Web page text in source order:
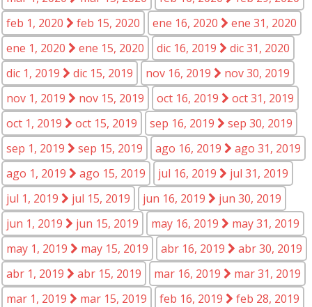
feb 1, 2020
feb 15, 2020 ene 16, 2020
ene 31, 2020
ene 1, 2020
ene 15, 2020 dic 16, 2019
dic 31, 2020
dic 1, 2019
dic 15, 2019 nov 16, 2019
nov 30, 2019
nov 1, 2019
nov 15, 2019 oct 16, 2019
oct 31, 2019
oct 1, 2019
oct 15, 2019 sep 16, 2019
sep 30, 2019
sep 1, 2019
sep 15, 2019 ago 16, 2019
ago 31, 2019
ago 1, 2019
ago 15, 2019 jul 16, 2019
jul 31, 2019
jul 1, 2019
jul 15, 2019 jun 16, 2019
jun 30, 2019
jun 1, 2019
jun 15, 2019 may 16, 2019
may 31, 2019
may 1, 2019
may 15, 2019 abr 16, 2019
abr 30, 2019
abr 1, 2019
abr 15, 2019 mar 16, 2019
mar 31, 2019
mar 1, 2019
mar 15, 2019 feb 16, 2019
feb 28, 2019